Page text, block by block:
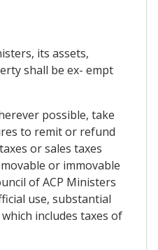
its assets,
shall be ex- empt
possible, take
to remit or refund
or sales taxes
or immovable
of ACP Ministers
use, substantial
includes taxes of